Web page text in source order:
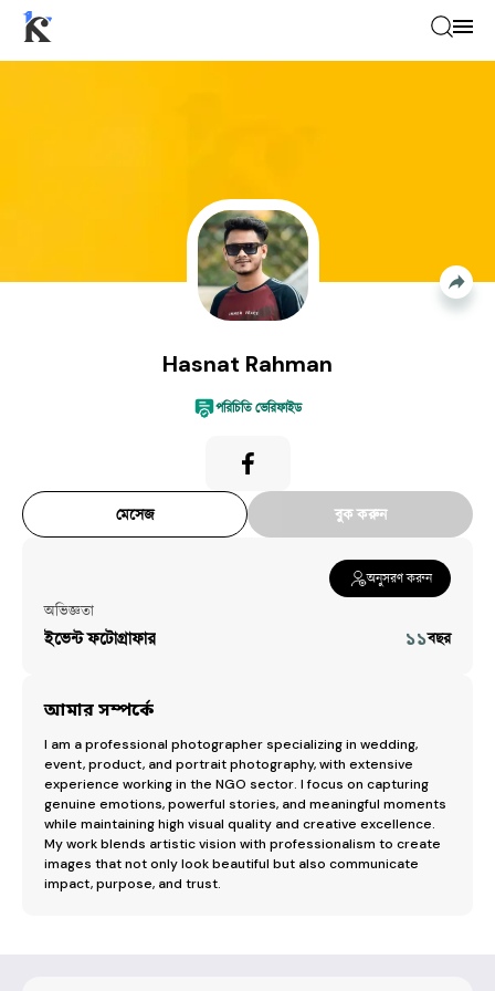
Hasnat Rahman
পরিচিতি ভেরিফাইড
মেসেজ বুক করুন
অনুসরণ করুন
অভিজ্ঞতা
ইভেন্ট ফটোগ্রাফার ১১বছর
আমার সম্পর্কে
I am a professional photographer specializing in wedding,
event, product, and portrait photography, with extensive
experience working in the NGO sector. I focus on capturing
genuine emotions, powerful stories, and meaningful moments
while maintaining high visual quality and creative excellence.
My work blends artistic vision with professionalism to create
images that not only look beautiful but also communicate
impact, purpose, and trust.